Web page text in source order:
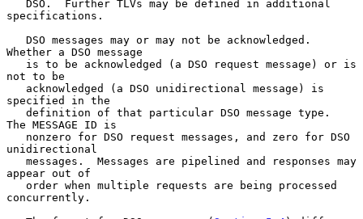
specifications.
Whether a DSO message
not to be
specified in the
The MESSAGE ID is
unidirectional
appear out of
concurrently.